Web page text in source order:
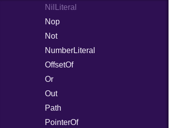
NilLiteral
Nop
Not
NumberLiteral
OffsetOf
Or
Out
Path
PointerOf